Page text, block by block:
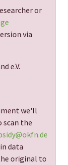
or
via
e.V.
we'll
scan the
data
original to